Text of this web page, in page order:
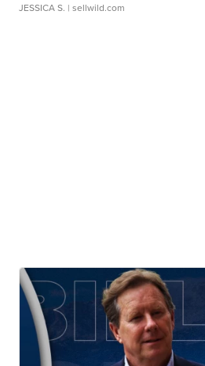
JESSICA S. | sellwild.com